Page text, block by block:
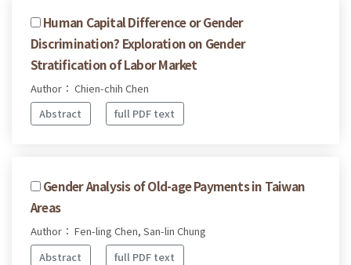
Human Capital Difference or Gender
Discrimination? Exploration on Gender
Stratification of Labor Market
Author： Chien-chih Chen
Abstract
full PDF text
Gender Analysis of Old-age Payments in Taiwan
Areas
Author： Fen-ling Chen, San-lin Chung
Abstract
full PDF text